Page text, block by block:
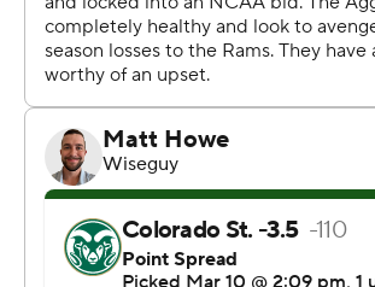
right? The first two games came
possession, we just didn't want to feel
Stevens put Colorado State ahead
seconds left before the Aggies scored
points. Bean then tied it with two free
seconds left, before Jacobs killed their
upset just a few moments later. Finally,
balled a desperate, full-court 3 after